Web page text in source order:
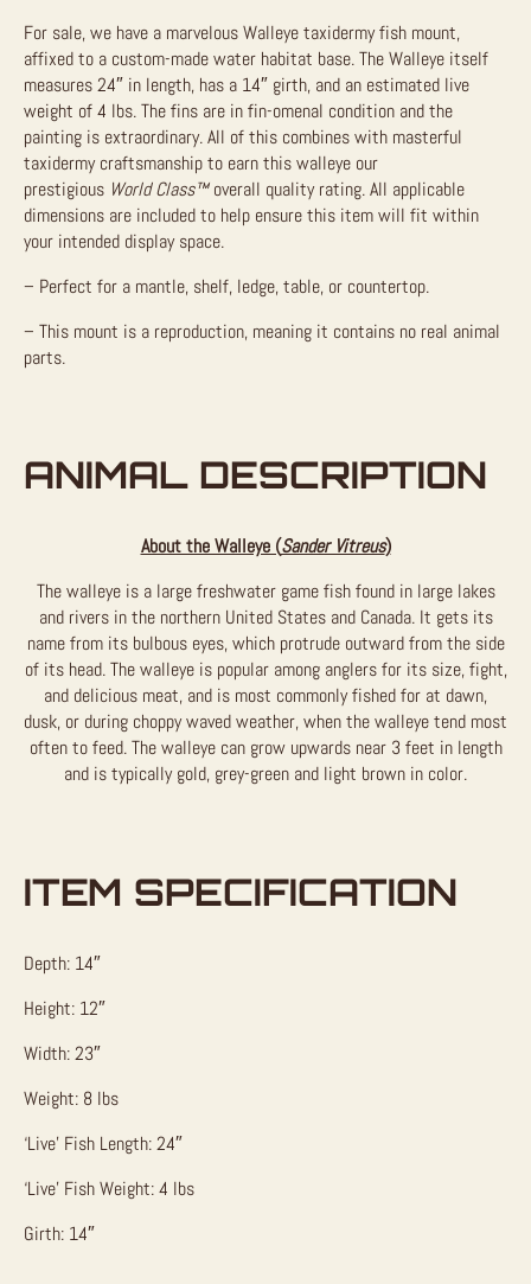
For sale, we have a marvelous Walleye taxidermy fish mount,
affixed to a custom-made water habitat base. The Walleye itself
measures 24″ in length, has a 14″ girth, and an estimated live
weight of 4 lbs. The fins are in fin-omenal condition and the
painting is extraordinary. All of this combines with masterful
taxidermy craftsmanship to earn this walleye our
prestigious World Class™overall quality rating. All applicable
dimensions are included to help ensure this item will fit within
your intended display space.
– Perfect for a mantle, shelf, ledge, table, or countertop.
– This mount is a reproduction, meaning it contains no real animal
parts.
ANIMAL DESCRIPTION
About the Walleye (Sander Vitreus)
The walleye is a large freshwater game fish found in large lakes
and rivers in the northern United States and Canada. It gets its
name from its bulbous eyes, which protrude outward from the side
of its head. The walleye is popular among anglers for its size, fight,
and delicious meat, and is most commonly fished for at dawn,
dusk, or during choppy waved weather, when the walleye tend most
often to feed. The walleye can grow upwards near 3 feet in length
and is typically gold, grey-green and light brown in color.
ITEM SPECIFICATION
Depth: 14″
Height: 12″
Width: 23″
Weight: 8 lbs
‘Live’ Fish Length: 24″
‘Live’ Fish Weight: 4 lbs
Girth: 14″